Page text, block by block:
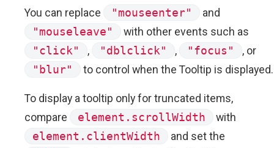
You can replace "mouseenter"
and
"mouseleave"
with other events such as
"click"
, "dblclick" , "focus"
, or
"blur"
to control when the Tooltip is displayed.
To display a tooltip only for truncated items,
compare
element.scrollWidth
with
element.clientWidth
and set the